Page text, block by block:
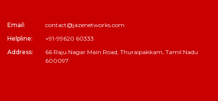
Email:
contact@jazenetworks.com
Helpline:
+91-99620 60333
Address:
66 Raju Nagar Main Road, Thuraipakkam, Tamil Nadu
600097